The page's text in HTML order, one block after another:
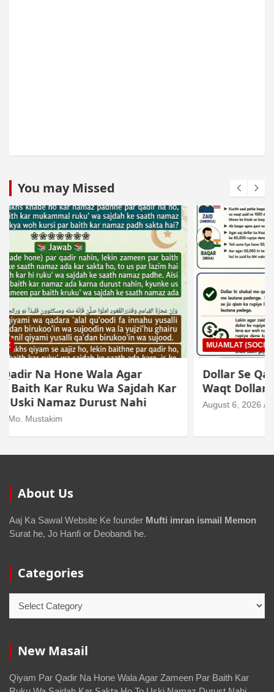
You may Missed
MUAMLAT (SOCIAL MATTERS) OTHER MUAMLAT
Dollar Se Qarza Lene Ke Baad Chukane Ke
Waqt Dollar Mehnge Ho Gaye
August 6, 2026 Mo. Mustakim
About Us
Aaj Ka Sawal Website Ke founder Mufti imran ismail Memon
Surat he, Jo Hanfi or Deobandi he.
Categories
New Masail
Qiyam Par Qadir Na Hone Wala Agar Zameen Par Baith Kar